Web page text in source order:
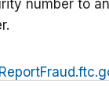
number to